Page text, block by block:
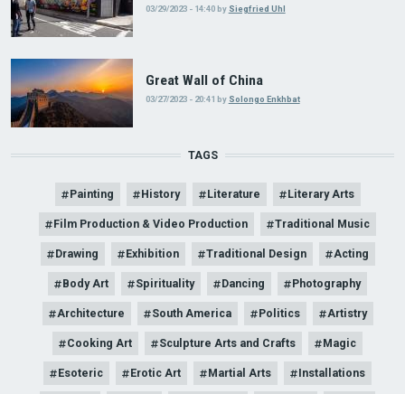
03/29/2023 - 14:40 by Siegfried Uhl
Great Wall of China
03/27/2023 - 20:41 by Solongo Enkhbat
TAGS
Painting History Literature Literary Arts
Film Production & Video Production Traditional Music
Drawing Exhibition Traditional Design Acting
Body Art Spirituality Dancing Photography
Architecture South America Politics Artistry
Cooking Art Sculpture Arts and Crafts Magic
Esoteric Erotic Art Martial Arts Installations